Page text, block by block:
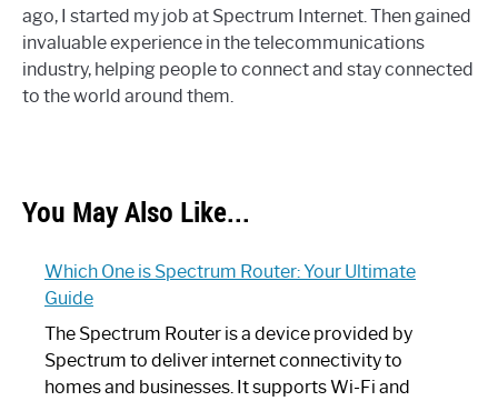
ago, I started my job at Spectrum Internet. Then gained
invaluable experience in the telecommunications
industry, helping people to connect and stay connected
to the world around them.
You May Also Like...
Which One is Spectrum Router: Your Ultimate
Guide
The Spectrum Router is a device provided by
Spectrum to deliver internet connectivity to
homes and businesses. It supports Wi-Fi and